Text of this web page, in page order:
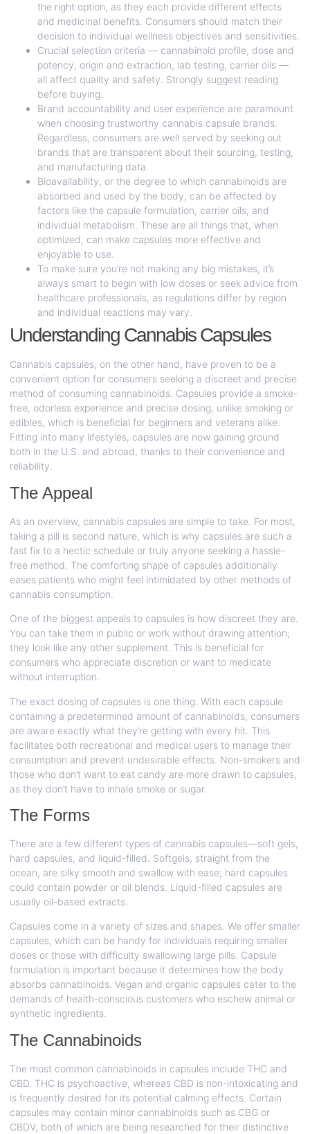
the right option, as they each provide different effects
and medicinal benefits. Consumers should match their
decision to individual wellness objectives and sensitivities.
Crucial selection criteria — cannabinoid profile, dose and
potency, origin and extraction, lab testing, carrier oils —
all affect quality and safety. Strongly suggest reading
before buying.
Brand accountability and user experience are paramount
when choosing trustworthy cannabis capsule brands.
Regardless, consumers are well served by seeking out
brands that are transparent about their sourcing, testing,
and manufacturing data.
Bioavailability, or the degree to which cannabinoids are
absorbed and used by the body, can be affected by
factors like the capsule formulation, carrier oils, and
individual metabolism. These are all things that, when
optimized, can make capsules more effective and
enjoyable to use.
To make sure you’re not making any big mistakes, it’s
always smart to begin with low doses or seek advice from
healthcare professionals, as regulations differ by region
and individual reactions may vary.
Understanding Cannabis Capsules
Cannabis capsules, on the other hand, have proven to be a
convenient option for consumers seeking a discreet and precise
method of consuming cannabinoids. Capsules provide a smoke-
free, odorless experience and precise dosing, unlike smoking or
edibles, which is beneficial for beginners and veterans alike.
Fitting into many lifestyles, capsules are now gaining ground
both in the U.S. and abroad, thanks to their convenience and
reliability.
The Appeal
As an overview, cannabis capsules are simple to take. For most,
taking a pill is second nature, which is why capsules are such a
fast fix to a hectic schedule or truly anyone seeking a hassle-
free method. The comforting shape of capsules additionally
eases patients who might feel intimidated by other methods of
cannabis consumption.
One of the biggest appeals to capsules is how discreet they are.
You can take them in public or work without drawing attention;
they look like any other supplement. This is beneficial for
consumers who appreciate discretion or want to medicate
without interruption.
The exact dosing of capsules is one thing. With each capsule
containing a predetermined amount of cannabinoids, consumers
are aware exactly what they’re getting with every hit. This
facilitates both recreational and medical users to manage their
consumption and prevent undesirable effects. Non-smokers and
those who don’t want to eat candy are more drawn to capsules,
as they don’t have to inhale smoke or sugar.
The Forms
There are a few different types of cannabis capsules—soft gels,
hard capsules, and liquid-filled. Softgels, straight from the
ocean, are silky smooth and swallow with ease; hard capsules
could contain powder or oil blends. Liquid-filled capsules are
usually oil-based extracts.
Capsules come in a variety of sizes and shapes. We offer smaller
capsules, which can be handy for individuals requiring smaller
doses or those with difficulty swallowing large pills. Capsule
formulation is important because it determines how the body
absorbs cannabinoids. Vegan and organic capsules cater to the
demands of health-conscious customers who eschew animal or
synthetic ingredients.
The Cannabinoids
The most common cannabinoids in capsules include THC and
CBD. THC is psychoactive, whereas CBD is non-intoxicating and
is frequently desired for its potential calming effects. Certain
capsules may contain minor cannabinoids such as CBG or
CBDV, both of which are being researched for their distinctive